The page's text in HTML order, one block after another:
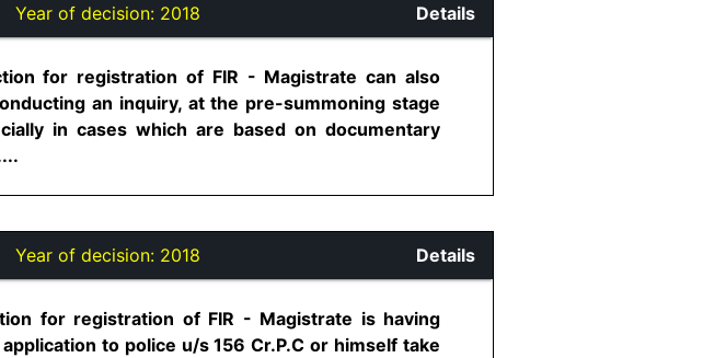
Year of decision: 2018 Details
for registration of FIR - Magistrate can also
an inquiry, at the pre-summoning stage
in cases which are based on documentary
Year of decision: 2018 Details
for registration of FIR - Magistrate is having
to police u/s 156 Cr.P.C or himself take